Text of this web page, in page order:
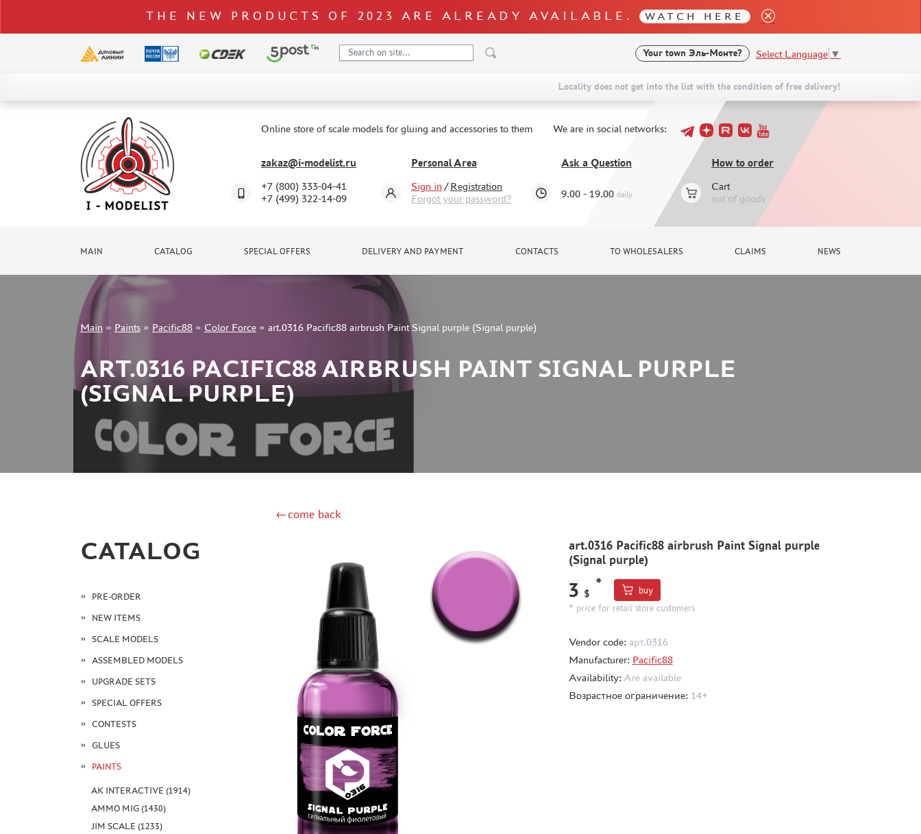
THE NEW PRODUCTS OF 2023 ARE ALREADY AVAILABLE. WATCH HERE
Your town Эль-Монте? Select Language ▼
Locality does not get into the list with the condition of free delivery!
Online store of scale models for gluing and accessories to them We are in social networks:
zakaz@i-modelist.ru
+7 (800) 333-04-41
+7 (499) 322-14-09
Personal Area
Sign in /Registration
Forgot your password?
Ask a Question
9.00 - 19.00 daily
How to order
Cart
not of goods
MAIN CATALOG SPECIAL OFFERS DELIVERY AND PAYMENT CONTACTS TO WHOLESALERS CLAIMS NEWS
DELIVERY AND PAYMENT
CONTACTS
TO WHOLESALERS
+7 499 322-14-09
Forgot your password?
Main » Paints » Pacific88 » Color Force » art.0316 Pacific88 airbrush Paint Signal purple (Signal purple)
ART.0316 PACIFIC88 AIRBRUSH PAINT SIGNAL PURPLE
(SIGNAL PURPLE)
CATALOG
PRE-ORDER
NEW ITEMS
SCALE MODELS
ASSEMBLED MODELS
UPGRADE SETS
SPECIAL OFFERS
CONTESTS
GLUES
PAINTS
AK INTERACTIVE (1914)
AMMO MIG (1430)
JIM SCALE (1233)
←come back
art.0316 Pacific88 airbrush Paint Signal purple
(Signal purple)
3 $
*
buy
* price for retail store customers
Vendor code: арт.0316
Manufacturer: Pacific88
Availability: Are available
Возрастное ограничение: 14+